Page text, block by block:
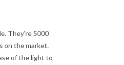
They’re 5000
on the market.
of the light to